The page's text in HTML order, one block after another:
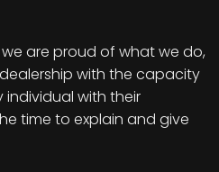
are proud of what we do,
with the capacity
with their
time to explain and give